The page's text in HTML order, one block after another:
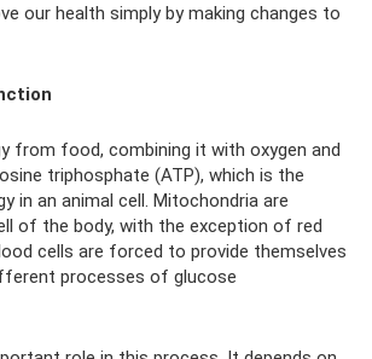
our health simply by making changes to
from food, combining it with oxygen and
triphosphate (ATP), which is the
in an animal cell. Mitochondria are
of the body, with the exception of red
cells are forced to provide themselves
processes of glucose